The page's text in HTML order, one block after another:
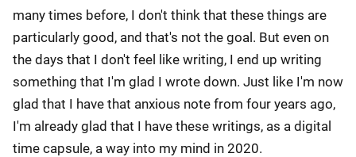
many times before, I don't think that these things are
particularly good, and that's not the goal. But even on
the days that I don't feel like writing, I end up writing
something that I'm glad I wrote down. Just like I'm now
glad that I have that anxious note from four years ago,
I'm already glad that I have these writings, as a digital
time capsule, a way into my mind in 2020.